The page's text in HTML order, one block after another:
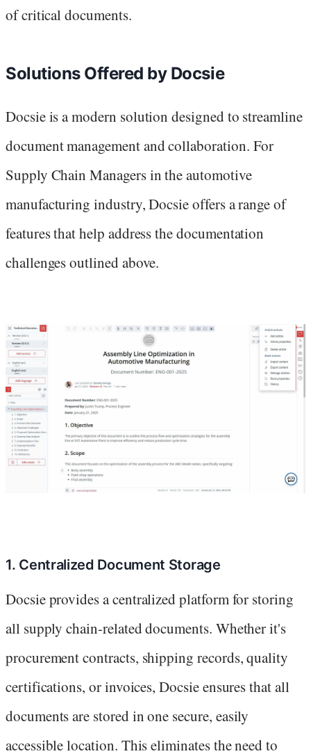
of critical documents.
Solutions Offered by Docsie
Docsie is a modern solution designed to streamline
document management and collaboration. For
Supply Chain Managers in the automotive
manufacturing industry, Docsie offers a range of
features that help address the documentation
challenges outlined above.
1. Centralized Document Storage
Docsie provides a centralized platform for storing
all supply chain-related documents. Whether it's
procurement contracts, shipping records, quality
certifications, or invoices, Docsie ensures that all
documents are stored in one secure, easily
accessible location. This eliminates the need to